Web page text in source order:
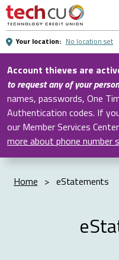
Skip
Main
Content
Your location: No location set
Account thieves are
to request any of your
names, passwords, One
Authentication codes. If
our Member Services
more about phone number
Home > eStatements